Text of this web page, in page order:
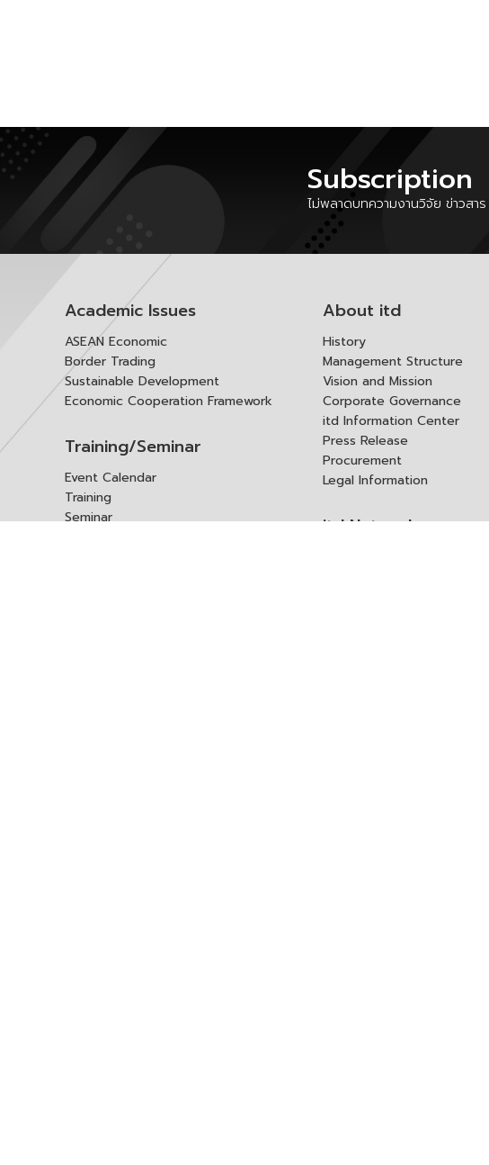
Subscription
ไม่พลาดบทความงานวิจัย ข่าวสา
Academic Issues
ASEAN Economic
Border Trading
Sustainable Development
Economic Cooperation Framework
Training/Seminar
Event Calendar
Training
Seminar
About itd
History
Management Structure
Vision and Mission
Corporate Governance
itd Information Center
Press Release
Procurement
Legal Information
itd Network